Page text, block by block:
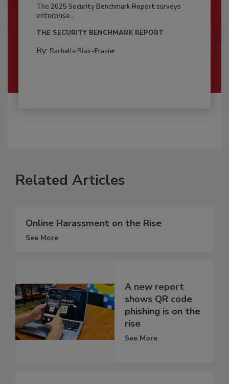
The 2025 Security Benchmark Report surveys
enterprise...
THE SECURITY BENCHMARK REPORT
By: Rachelle Blair-Frasier
Related Articles
Online Harassment on the Rise
See More
A new report
shows QR code
phishing is on the
rise
See More